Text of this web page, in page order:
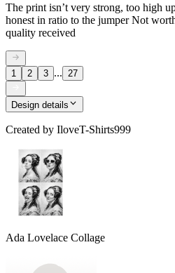
The print isn’t very strong, too high
honest in ratio to the jumper Not
quality received
1 2 3 ... 27
Design details
Created by IloveT-Shirts999
Ada Lovelace Collage